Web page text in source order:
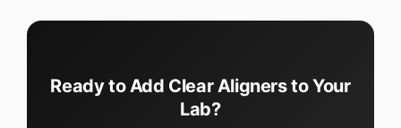
Ready to Add Clear Aligners to Your
Lab?